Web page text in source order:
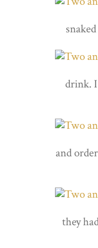
drink.
and
they